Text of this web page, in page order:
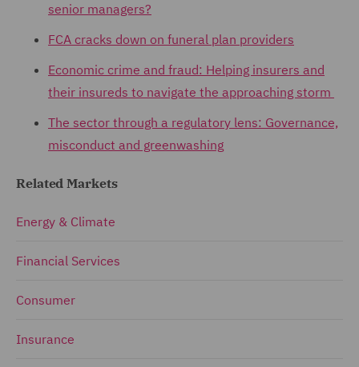
senior managers?
FCA cracks down on funeral plan providers
Economic crime and fraud: Helping insurers and
their insureds to navigate the approaching storm
The sector through a regulatory lens: Governance,
misconduct and greenwashing
Related Markets
Energy & Climate
Financial Services
Consumer
Insurance